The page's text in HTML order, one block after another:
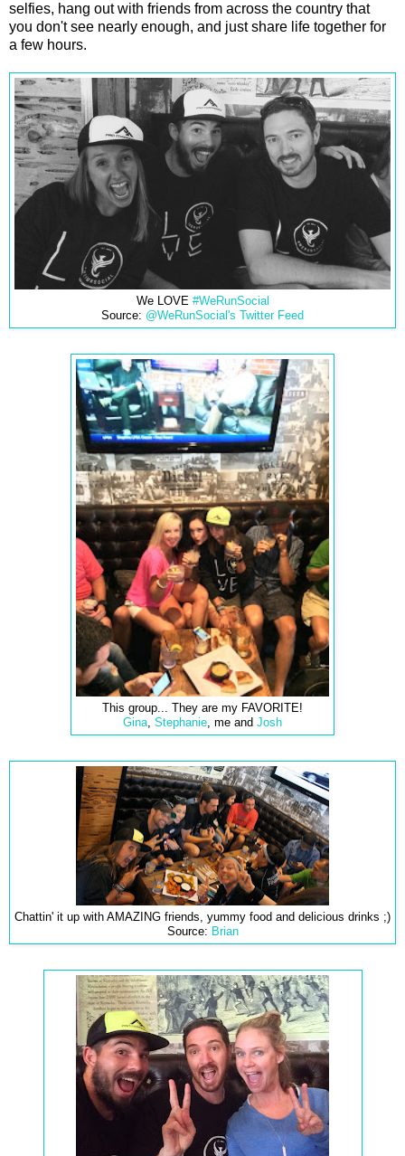
selfies, hang out with friends from across the country that
you don't see nearly enough, and just share life together for
a few hours.
We LOVE #WeRunSocial
Source: @WeRunSocial's Twitter Feed
This group... They are my FAVORITE!
Gina, Stephanie, me and Josh
Chattin' it up with AMAZING friends, yummy food and delicious drinks ;)
Source: Brian